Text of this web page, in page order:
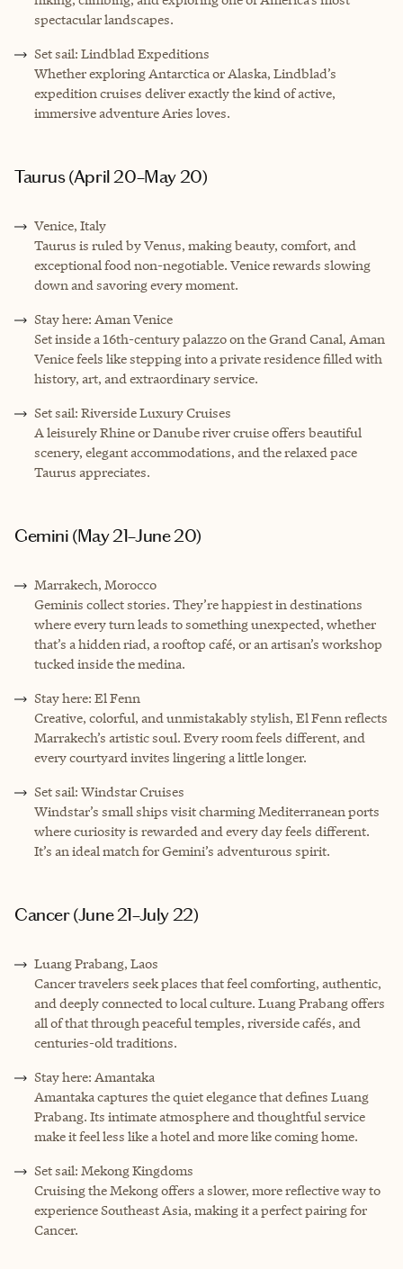
spectacular landscapes.
Set sail: Lindblad Expeditions
Whether exploring Antarctica or Alaska, Lindblad’s
expedition cruises deliver exactly the kind of active,
immersive adventure Aries loves.
Taurus (April 20–May 20)
Venice, Italy
Taurus is ruled by Venus, making beauty, comfort, and
exceptional food non-negotiable. Venice rewards slowing
down and savoring every moment.
Stay here: Aman Venice
Set inside a 16th-century palazzo on the Grand Canal, Aman
Venice feels like stepping into a private residence filled with
history, art, and extraordinary service.
Set sail: Riverside Luxury Cruises
A leisurely Rhine or Danube river cruise offers beautiful
scenery, elegant accommodations, and the relaxed pace
Taurus appreciates.
Gemini (May 21–June 20)
Marrakech, Morocco
Geminis collect stories. They’re happiest in destinations
where every turn leads to something unexpected, whether
that’s a hidden riad, a rooftop café, or an artisan’s workshop
tucked inside the medina.
Stay here: El Fenn
Creative, colorful, and unmistakably stylish, El Fenn reflects
Marrakech’s artistic soul. Every room feels different, and
every courtyard invites lingering a little longer.
Set sail: Windstar Cruises
Windstar’s small ships visit charming Mediterranean ports
where curiosity is rewarded and every day feels different.
It’s an ideal match for Gemini’s adventurous spirit.
Cancer (June 21–July 22)
Luang Prabang, Laos
Cancer travelers seek places that feel comforting, authentic,
and deeply connected to local culture. Luang Prabang offers
all of that through peaceful temples, riverside cafés, and
centuries-old traditions.
Stay here: Amantaka
Amantaka captures the quiet elegance that defines Luang
Prabang. Its intimate atmosphere and thoughtful service
make it feel less like a hotel and more like coming home.
Set sail: Mekong Kingdoms
Cruising the Mekong offers a slower, more reflective way to
experience Southeast Asia, making it a perfect pairing for
Cancer.